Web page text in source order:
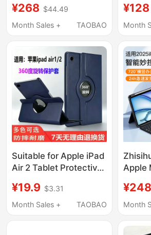
11Th Generation Tablet
Case Suitable for
Slot Anti-Bending
Mini7 Stand Full-Cover
Case 25 Without Cover
24 Four 22
¥268 $44.49
Month Sales +
TAOBAO
Sided
Pro
Stand
¥128
Month
Suitable for Apple iPad
Air 2 Tablet Protective
I1474 iPad 1 Air 2 1567
Apple First Generation
¥19.9 $3.31
Month Sales +
TAOBAO
Apple
Tablet
¥248
Month